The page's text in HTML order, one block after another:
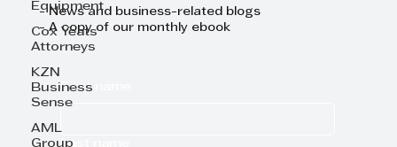
Equipment
Cox Yeats
Attorneys
KZN
Business
Sense
AML
Group
- News and business-related blogs
- A copy of our monthly ebook
First name
Last name